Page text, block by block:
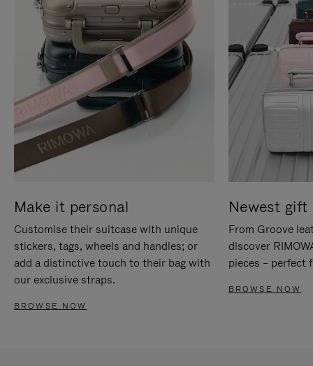
Make it personal
Customise their suitcase with unique
stickers, tags, wheels and handles; or
add a distinctive touch to their bag with
our exclusive straps.
BROWSE NOW
Newest gift
From Groove
discover
pieces – perfect
BROWSE NOW